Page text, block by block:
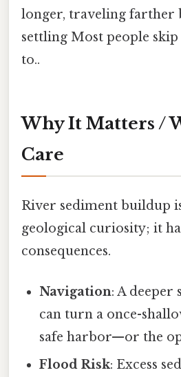
longer, traveling farther
settling Most people
to..
Why It Matters /
Care
River sediment buildup
geological curiosity; it
consequences.
Navigation: A deeper
can turn a once-
safe harbor—or the
Flood Risk: Excess